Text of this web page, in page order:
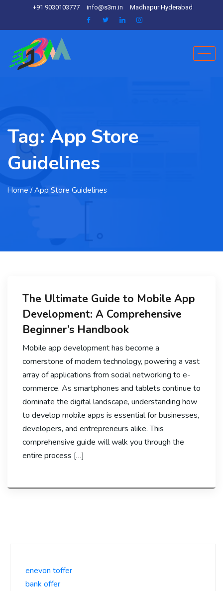
+91 9030103777 info@s3m.in Madhapur Hyderabad
Tag: App Store
Guidelines
Home / App Store Guidelines
The Ultimate Guide to Mobile App
Development: A Comprehensive
Beginner’s Handbook
Mobile app development has become a
cornerstone of modern technology, powering a vast
array of applications from social networking to e-
commerce. As smartphones and tablets continue to
dominate the digital landscape, understanding how
to develop mobile apps is essential for businesses,
developers, and entrepreneurs alike. This
comprehensive guide will walk you through the
entire process […]
enevon toffer
bank offer